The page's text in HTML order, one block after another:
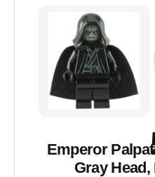
Emperor
Gray